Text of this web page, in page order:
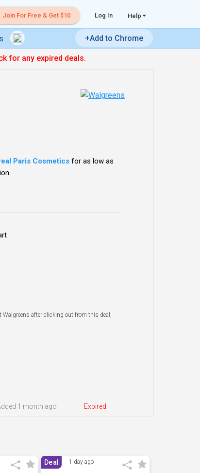
Join For Free & Get $10 Log In Help
+Add to Chrome
for any expired deals.
Paris Cosmetics for as low as
Walgreens after clicking out from this deal,
Expired
1 month ago
Deal 1 day ago